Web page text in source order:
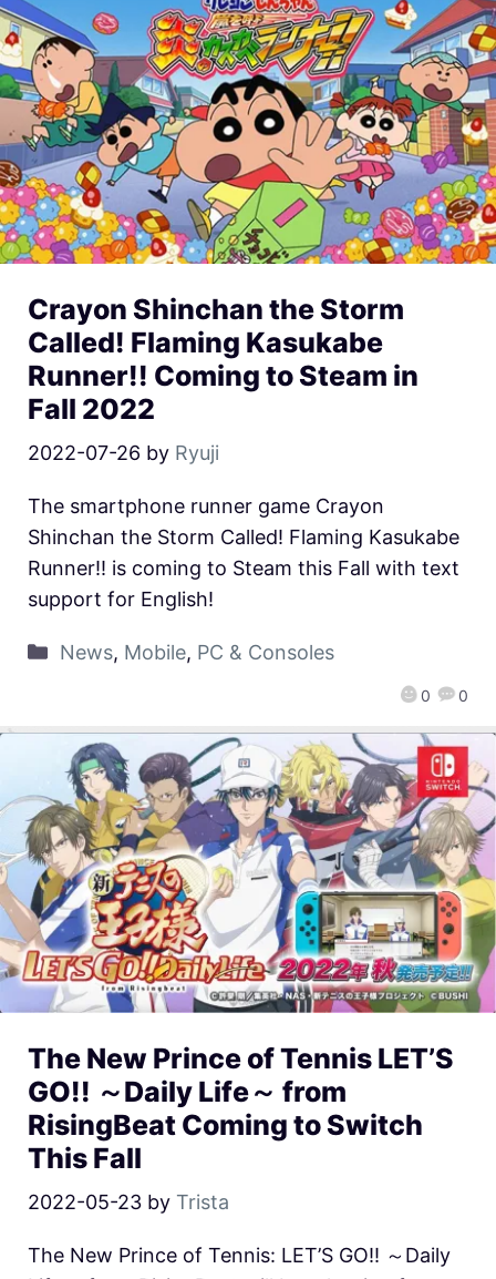
Crayon Shinchan the Storm
Called! Flaming Kasukabe
Runner!! Coming to Steam in
Fall 2022
2022-07-26 by Ryuji
0 0
The smartphone runner game Crayon
Shinchan the Storm Called! Flaming Kasukabe
Runner!! is coming to Steam this Fall with text
support for English!
News, Mobile, PC & Consoles
The New Prince of Tennis LET’S
GO!! ～Daily Life～ from
RisingBeat Coming to Switch
This Fall
2022-05-23 by Trista
The New Prince of Tennis: LET’S GO!! ～Daily